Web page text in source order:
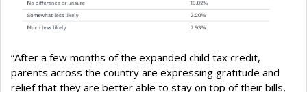
“After a few months of the expanded child tax credit,
parents across the country are expressing gratitude and
relief that they are better able to stay on top of their bills,